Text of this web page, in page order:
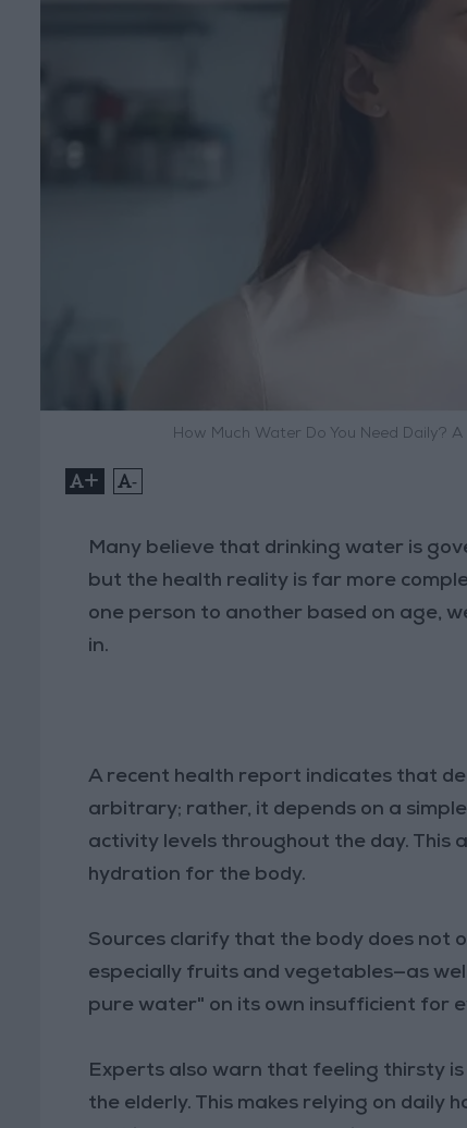
How Much Water Do You Need Daily?
+ -
Many believe that drinking water is
but the health reality is far more
one person to another based on age,
in.
A recent health report indicates that
arbitrary; rather, it depends on a
activity levels throughout the day. This
hydration for the body.
Sources clarify that the body does not
especially fruits and vegetables—as
pure water" on its own insufficient for
Experts also warn that feeling thirsty
the elderly. This makes relying on